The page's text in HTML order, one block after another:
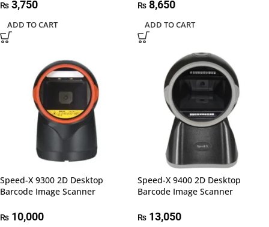
₨ 3,750
ADD TO CART
₨ 8,650
ADD TO CART
Speed-X 9300 2D Desktop
Barcode Image Scanner
₨ 10,000
Speed-X 9400 2D Desktop
Barcode Image Scanner
₨ 13,050